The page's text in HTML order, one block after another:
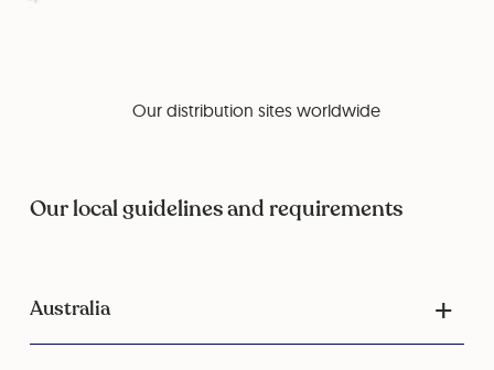
Our distribution sites worldwide
Our local guidelines and requirements
Australia